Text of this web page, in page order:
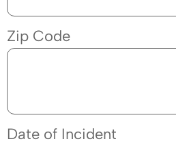
Zip Code
Date of Incident